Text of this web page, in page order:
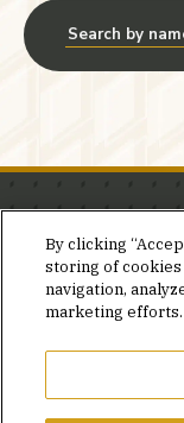
Stay in the
Join our
delivered to
JOIN OUR
By clicking
storing of
navigation,
marketing efforts.